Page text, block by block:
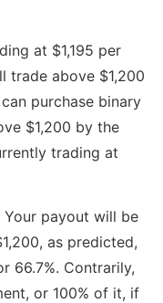
at $1,195 per
trade above $1,200
purchase binary
$1,200 by the
trading at
payout will be
as predicted,
66.7%. Contrarily,
or 100% of it, if